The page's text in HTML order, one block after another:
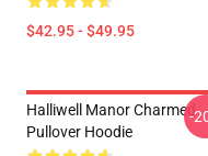
$42.95 - $49.95
Halliwell Manor Charmed
Pullover Hoodie
-